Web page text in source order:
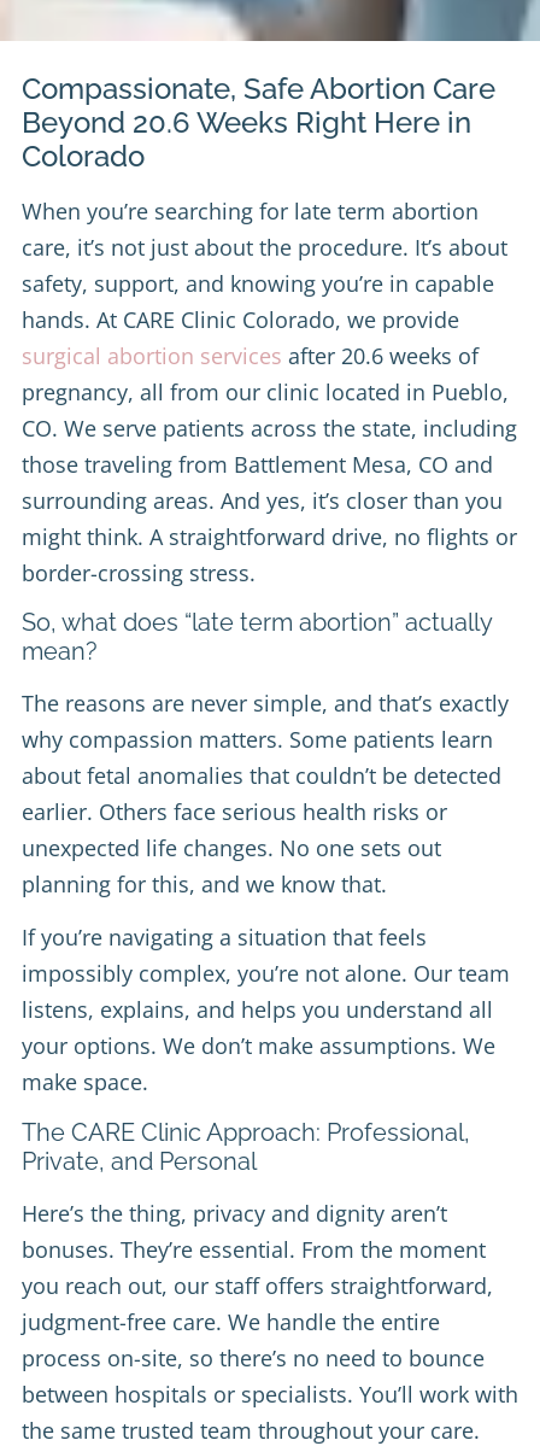
Compassionate, Safe Abortion Care
Beyond 20.6 Weeks Right Here in
Colorado
When you’re searching for late term abortion
care, it’s not just about the procedure. It’s about
safety, support, and knowing you’re in capable
hands. At CARE Clinic Colorado, we provide
surgical abortion services after 20.6 weeks of
pregnancy, all from our clinic located in Pueblo,
CO. We serve patients across the state, including
those traveling from Battlement Mesa, CO and
surrounding areas. And yes, it’s closer than you
might think. A straightforward drive, no flights or
border-crossing stress.
So, what does “late term abortion” actually
mean?
The reasons are never simple, and that’s exactly
why compassion matters. Some patients learn
about fetal anomalies that couldn’t be detected
earlier. Others face serious health risks or
unexpected life changes. No one sets out
planning for this, and we know that.
If you’re navigating a situation that feels
impossibly complex, you’re not alone. Our team
listens, explains, and helps you understand all
your options. We don’t make assumptions. We
make space.
The CARE Clinic Approach: Professional,
Private, and Personal
Here’s the thing, privacy and dignity aren’t
bonuses. They’re essential. From the moment
you reach out, our staff offers straightforward,
judgment-free care. We handle the entire
process on-site, so there’s no need to bounce
between hospitals or specialists. You’ll work with
the same trusted team throughout your care.